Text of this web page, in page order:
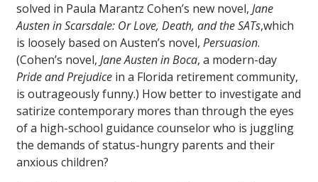
solved in Paula Marantz Cohen’s new novel, Jane
Austen in Scarsdale: Or Love, Death, and the SATs,which
is loosely based on Austen’s novel, Persuasion.
(Cohen’s novel, Jane Austen in Boca, a modern-day
Pride and Prejudice in a Florida retirement community,
is outrageously funny.) How better to investigate and
satirize contemporary mores than through the eyes
of a high-school guidance counselor who is juggling
the demands of status-hungry parents and their
anxious children?